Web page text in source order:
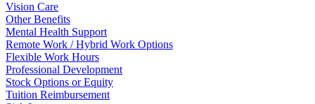
Vision Care
Other Benefits
Mental Health Support
Remote Work / Hybrid Work Options
Flexible Work Hours
Professional Development
Stock Options or Equity
Tuition Reimbursement